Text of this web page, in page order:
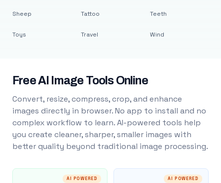
Sheep
Toys
Tattoo
Travel
Teeth
Wind
Free AI Image Tools Online
Convert, resize, compress, crop, and enhance
images directly in browser. No app to install and no
complex workflow to learn. AI-powered tools help
you create cleaner, sharper, smaller images with
better quality beyond traditional image processing.
AI POWERED AI POWERED